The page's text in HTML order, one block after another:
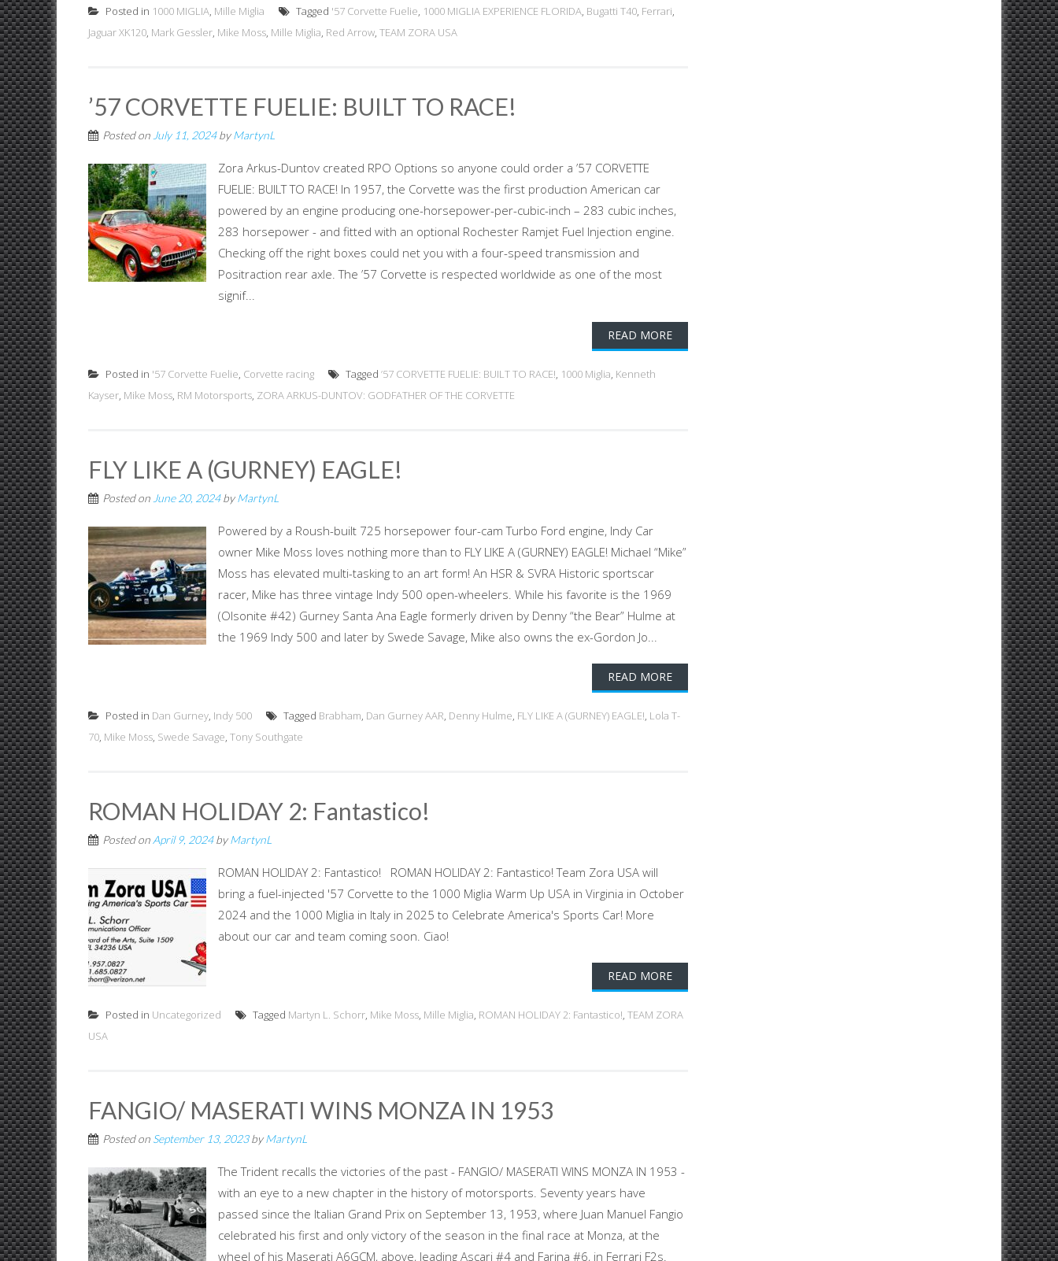
Posted in 1000 MIGLIA, Mille Miglia Tagged '57 Corvette Fuelie, 1000 MIGLIA EXPERIENCE FLORIDA, Bugatti T40, Ferrari,
Jaguar XK120, Mark Gessler, Mike Moss, Mille Miglia, Red Arrow, TEAM ZORA USA
’57 CORVETTE FUELIE: BUILT TO RACE!
Posted on July 11, 2024byMartynL
Zora Arkus-Duntov created RPO Options so anyone could order a ’57 CORVETTE
FUELIE: BUILT TO RACE! In 1957, the Corvette was the first production American car
powered by an engine producing one-horsepower-per-cubic-inch – 283 cubic inches,
283 horsepower - and fitted with an optional Rochester Ramjet Fuel Injection engine.
Checking off the right boxes could net you with a four-speed transmission and
Positraction rear axle. The ’57 Corvette is respected worldwide as one of the most
signif...
READ MORE
Posted in '57 Corvette Fuelie, Corvette racing Tagged ’57 CORVETTE FUELIE: BUILT TO RACE!, 1000 Miglia, Kenneth
Kayser, Mike Moss, RM Motorsports, ZORA ARKUS-DUNTOV: GODFATHER OF THE CORVETTE
FLY LIKE A (GURNEY) EAGLE!
Posted on June 20, 2024byMartynL
Powered by a Roush-built 725 horsepower four-cam Turbo Ford engine, Indy Car
owner Mike Moss loves nothing more than to FLY LIKE A (GURNEY) EAGLE! Michael “Mike”
Moss has elevated multi-tasking to an art form! An HSR & SVRA Historic sportscar
racer, Mike has three vintage Indy 500 open-wheelers. While his favorite is the 1969
(Olsonite #42) Gurney Santa Ana Eagle formerly driven by Denny “the Bear” Hulme at
the 1969 Indy 500 and later by Swede Savage, Mike also owns the ex-Gordon Jo...
READ MORE
Posted in Dan Gurney, Indy 500 Tagged Brabham, Dan Gurney AAR, Denny Hulme, FLY LIKE A (GURNEY) EAGLE!, Lola T-
70, Mike Moss, Swede Savage, Tony Southgate
ROMAN HOLIDAY 2: Fantastico!
Posted on April 9, 2024byMartynL
ROMAN HOLIDAY 2: Fantastico! ROMAN HOLIDAY 2: Fantastico! Team Zora USA will
bring a fuel-injected '57 Corvette to the 1000 Miglia Warm Up USA in Virginia in October
2024 and the 1000 Miglia in Italy in 2025 to Celebrate America's Sports Car! More
about our car and team coming soon. Ciao!
READ MORE
Posted in Uncategorized Tagged Martyn L. Schorr, Mike Moss, Mille Miglia, ROMAN HOLIDAY 2: Fantastico!, TEAM ZORA
USA
FANGIO/ MASERATI WINS MONZA IN 1953
Posted on September 13, 2023byMartynL
The Trident recalls the victories of the past - FANGIO/ MASERATI WINS MONZA IN 1953 -
with an eye to a new chapter in the history of motorsports. Seventy years have
passed since the Italian Grand Prix on September 13, 1953, where Juan Manuel Fangio
celebrated his first and only victory of the season in the final race at Monza, at the
wheel of his Maserati A6GCM, above, leading Ascari #4 and Farina #6, in Ferrari F2s.